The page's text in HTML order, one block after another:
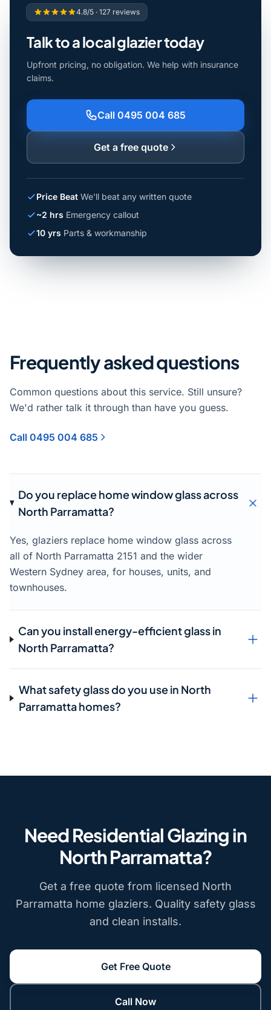
4.8/5 · 127 reviews
Talk to a local glazier today
Upfront pricing, no obligation. We help with insurance
claims.
Call 0495 004 685
Get a free quote
Price Beat We'll beat any written quote
~2 hrs Emergency callout
10 yrs Parts & workmanship
Frequently asked questions
Common questions about this service. Still unsure?
We'd rather talk it through than have you guess.
Call 0495 004 685
Do you replace home window glass across
North Parramatta?
Yes, glaziers replace home window glass across
all of North Parramatta 2151 and the wider
Western Sydney area, for houses, units, and
townhouses.
Can you install energy-efficient glass in
North Parramatta?
What safety glass do you use in North
Parramatta homes?
Need Residential Glazing in
North Parramatta?
Get a free quote from licensed North
Parramatta home glaziers. Quality safety glass
and clean installs.
Get Free Quote
Call Now